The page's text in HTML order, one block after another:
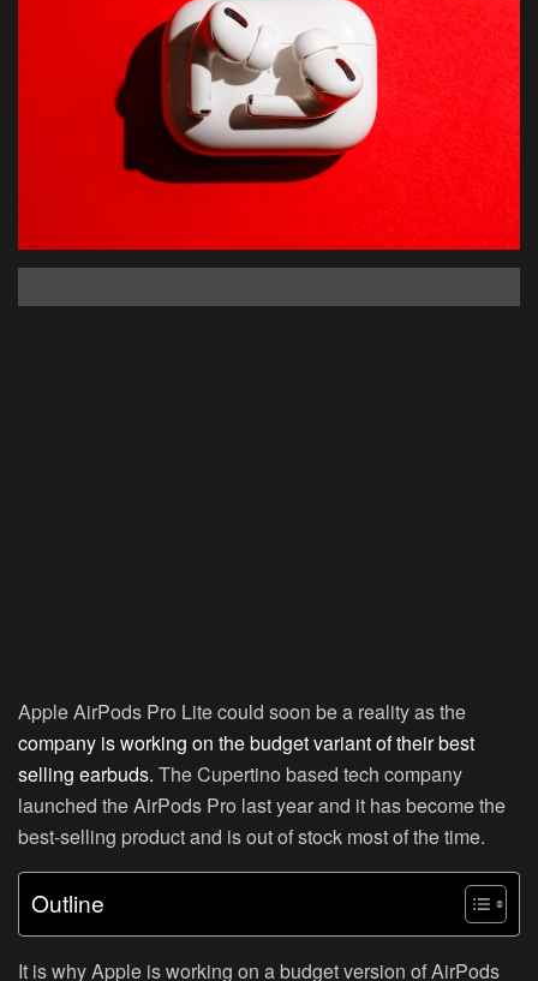
Apple AirPods Pro Lite could soon be a reality as the
company is working on the budget variant of their best
selling earbuds. The Cupertino based tech company
launched the AirPods Pro last year and it has become the
best-selling product and is out of stock most of the time.
Outline
It is why Apple is working on a budget version of AirPods